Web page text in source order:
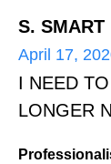
S. SMART
April 17,
I NEED
LONGER